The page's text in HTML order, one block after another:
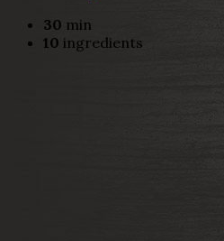
30 min
10 ingredients